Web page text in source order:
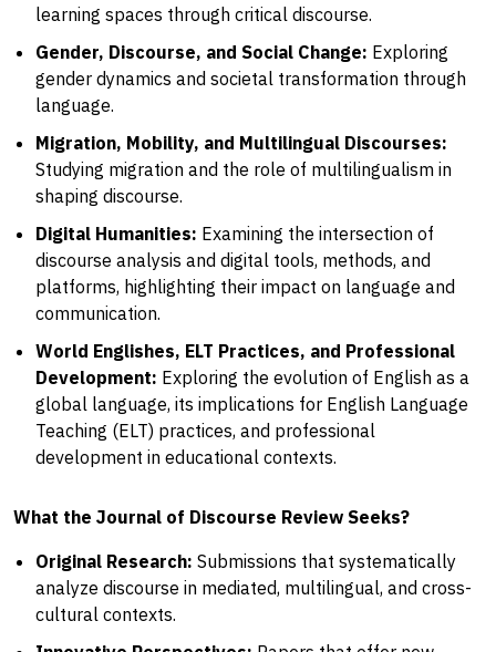
learning spaces through critical discourse.
Gender, Discourse, and Social Change: Exploring
gender dynamics and societal transformation through
language.
Migration, Mobility, and Multilingual Discourses:
Studying migration and the role of multilingualism in
shaping discourse.
Digital Humanities: Examining the intersection of
discourse analysis and digital tools, methods, and
platforms, highlighting their impact on language and
communication.
World Englishes, ELT Practices, and Professional
Development: Exploring the evolution of English as a
global language, its implications for English Language
Teaching (ELT) practices, and professional
development in educational contexts.
What the Journal of Discourse Review Seeks?
Original Research: Submissions that systematically
analyze discourse in mediated, multilingual, and cross-
cultural contexts.